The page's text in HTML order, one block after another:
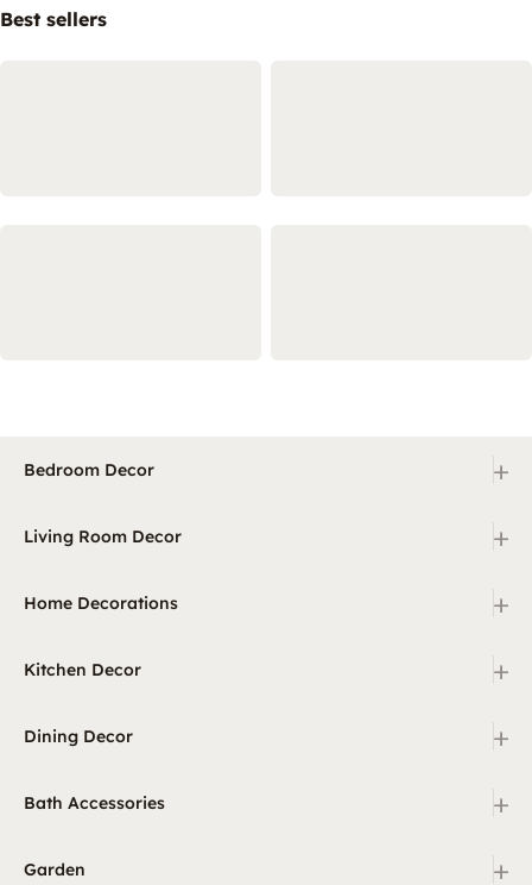
Best sellers
Bedroom Decor +
Living Room Decor +
Home Decorations +
Kitchen Decor +
Dining Decor +
Bath Accessories +
Garden +